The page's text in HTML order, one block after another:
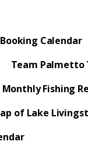
Booking Calendar
Team Palmetto
Monthly Fishing
of Lake